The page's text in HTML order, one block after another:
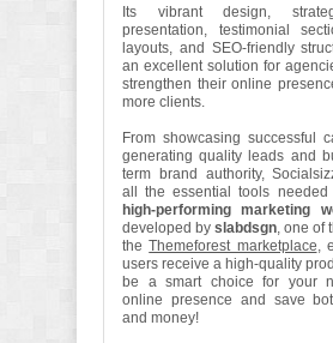
Its vibrant design,
presentation, testimonial
layouts, and SEO-friendly
an excellent solution for
strengthen their online
more clients.
From showcasing successful
generating quality leads and
term brand authority,
all the essential tools needed
high-performing marketing
developed by slabdsgn, one of
theThemeforest marketplace,
users receive a high-quality
be a smart choice for your
online presence and save
and money!